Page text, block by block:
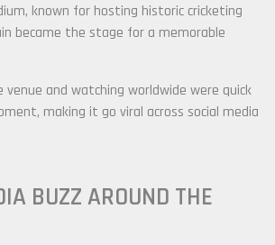
known for hosting historic cricketing
became the stage for a memorable
and watching worldwide were quick
making it go viral across social media
BUZZ AROUND THE